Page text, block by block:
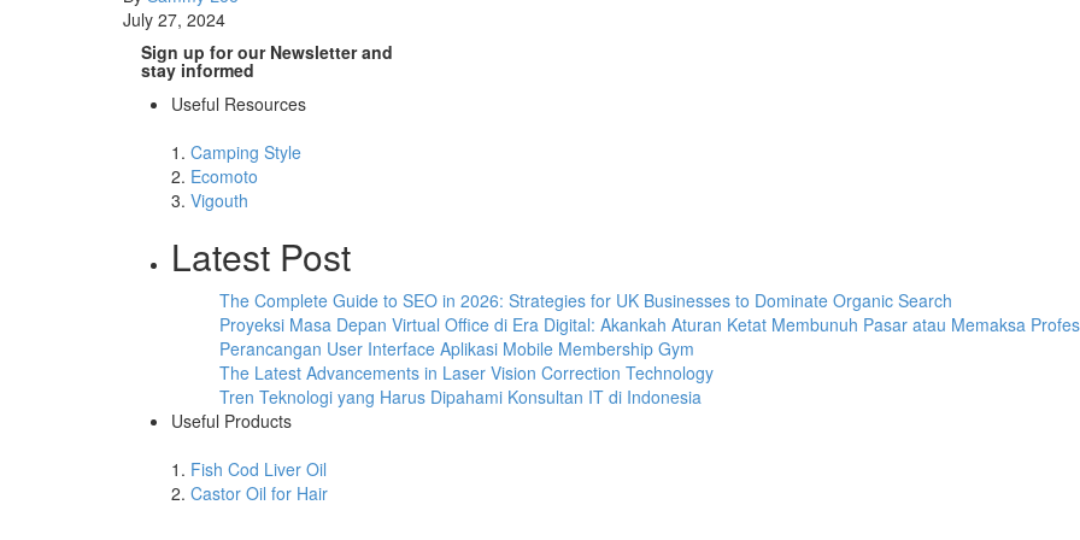
July 27, 2024
Sign up for our Newsletter and
stay informed
Useful Resources
1. Camping Style
2. Ecomoto
3. Vigouth
Latest Post
The Complete Guide to SEO in 2026: Strategies for UK Businesses to Dominate Organic Search
Proyeksi Masa Depan Virtual Office di Era Digital: Akankah Aturan Ketat Membunuh Pasar atau Memaksa
Perancangan User Interface Aplikasi Mobile Membership Gym
The Latest Advancements in Laser Vision Correction Technology
Tren Teknologi yang Harus Dipahami Konsultan IT di Indonesia
Useful Products
1. Fish Cod Liver Oil
2. Castor Oil for Hair